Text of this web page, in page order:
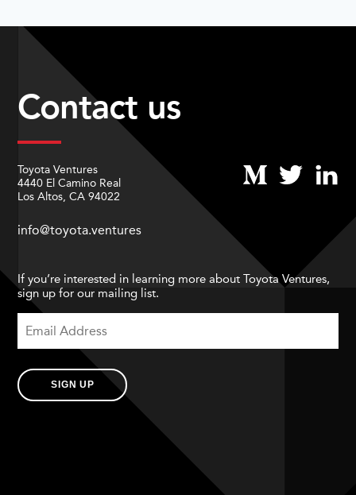
Contact us
Toyota Ventures
4440 El Camino Real
Los Altos, CA 94022
info@toyota.ventures
If you’re interested in learning more about Toyota Ventures,
sign up for our mailing list.
SIGN UP